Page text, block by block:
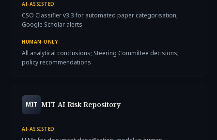
AI-ASSISTED
CSO Classifier v3.3 for automated paper categorisation;
Google Scholar alerts
HUMAN-ONLY
All analytical conclusions; Steering Committee decisions;
policy recommendations
MIT MIT AI Risk Repository
AI-ASSISTED